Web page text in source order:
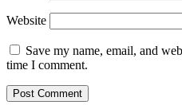
Website
Save my name, email, and
time I comment.